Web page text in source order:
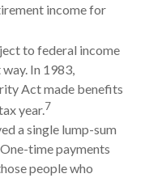
income for
to federal income
In 1983,
Act made benefits
year.7
a single lump-sum
time payments
people who